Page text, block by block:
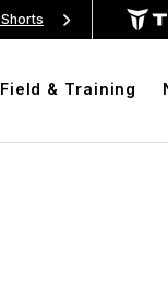
Free
Field & Training